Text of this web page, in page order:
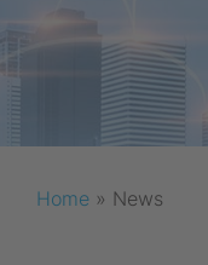
Home » News